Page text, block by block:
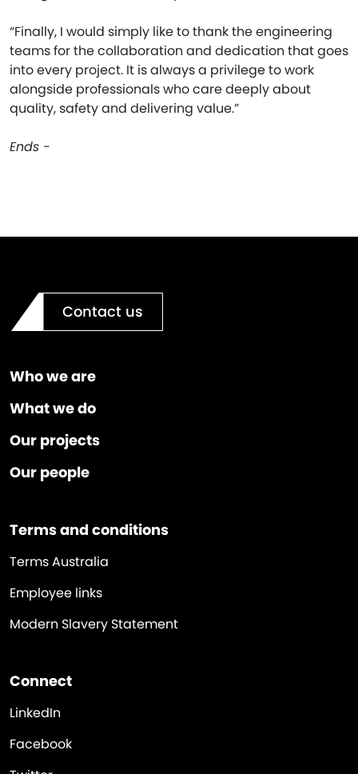
“Finally, I would simply like to thank the engineering
teams for the collaboration and dedication that goes
into every project. It is always a privilege to work
alongside professionals who care deeply about
quality, safety and delivering value.”
Ends -
Contact us
Who we are
What we do
Our projects
Our people
Terms and conditions
Terms Australia
Employee links
Modern Slavery Statement
Connect
LinkedIn
Facebook